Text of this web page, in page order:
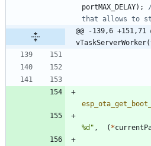
portMAX_DELAY) ;
@@ -139,6 +151,71
%d " , ( *